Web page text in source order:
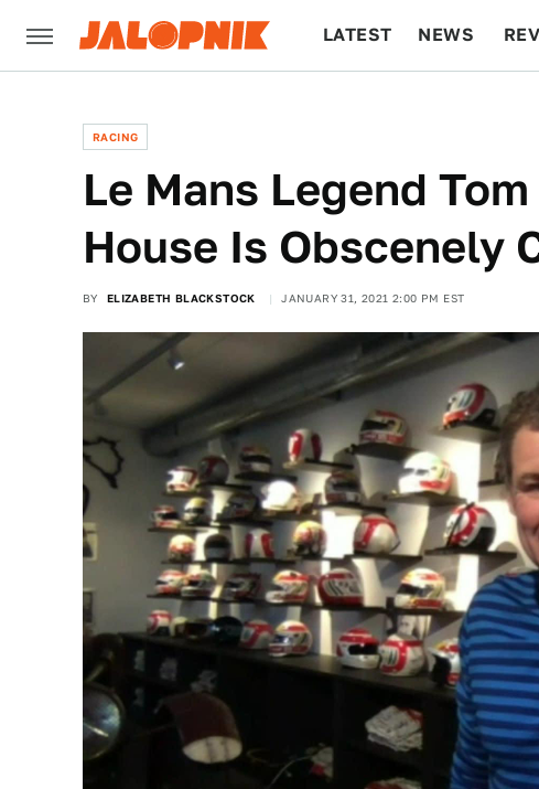
LATEST NEWS
RACING
Le Mans Legend
House Is Obscenely
BY ELIZABETH BLACKSTOCK JANUARY 31, 2021 2:00 PM EST